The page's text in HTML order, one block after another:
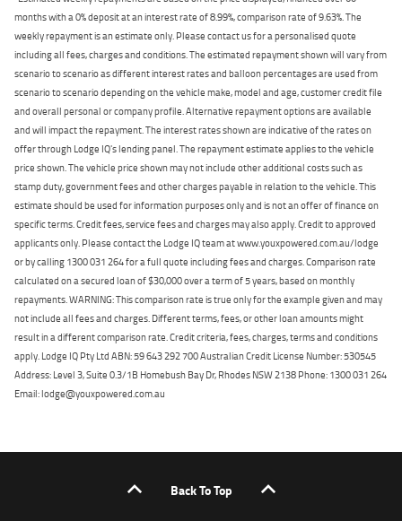
months with a 0% deposit at an interest rate of 8.99%, comparison rate of 9.63%. The
weekly repayment is an estimate only. Please contact us for a personalised quote
including all fees, charges and conditions. The estimated repayment shown will vary from
scenario to scenario as different interest rates and balloon percentages are used from
scenario to scenario depending on the vehicle make, model and age, customer credit file
and overall personal or company profile. Alternative repayment options are available
and will impact the repayment. The interest rates shown are indicative of the rates on
offer through Lodge IQ's lending panel. The repayment estimate applies to the vehicle
price shown. The vehicle price shown may not include other additional costs such as
stamp duty, government fees and other charges payable in relation to the vehicle. This
estimate should be used for information purposes only and is not an offer of finance on
specific terms. Credit fees, service fees and charges may also apply. Credit to approved
applicants only. Please contact the Lodge IQ team at www.youxpowered.com.au/lodge
or by calling 1300 031 264 for a full quote including fees and charges. Comparison rate
calculated on a secured loan of $30,000 over a term of 5 years, based on monthly
repayments. WARNING: This comparison rate is true only for the example given and may
not include all fees and charges. Different terms, fees, or other loan amounts might
result in a different comparison rate. Credit criteria, fees, charges, terms and conditions
apply. Lodge IQ Pty Ltd ABN: 59 643 292 700 Australian Credit License Number: 530545
Address: Level 3, Suite 0.3/1B Homebush Bay Dr, Rhodes NSW 2138 Phone: 1300 031 264
Email: lodge@youxpowered.com.au
Back To Top